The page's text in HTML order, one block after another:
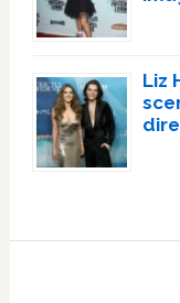
Liz